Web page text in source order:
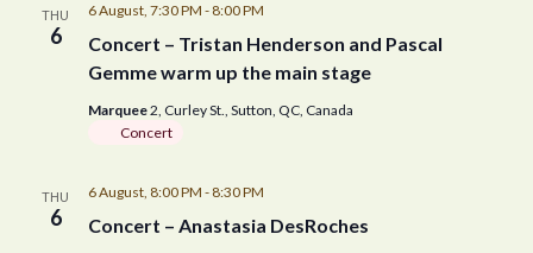
THU
6
Concert – Tristan Henderson and Pascal
Gemme warm up the main stage
6 August, 7:30 PM - 8:00 PM
Marquee2, Curley St., Sutton, QC, Canada
Concert
THU
6 Concert – Anastasia DesRoches
6 August, 8:00 PM - 8:30 PM